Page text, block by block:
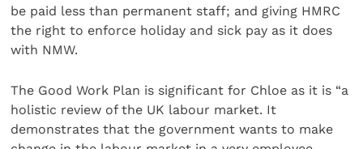
be paid less than permanent staff; and giving HMRC
the right to enforce holiday and sick pay as it does
with NMW.
The Good Work Plan is significant for Chloe as it is “a
holistic review of the UK labour market. It
demonstrates that the government wants to make